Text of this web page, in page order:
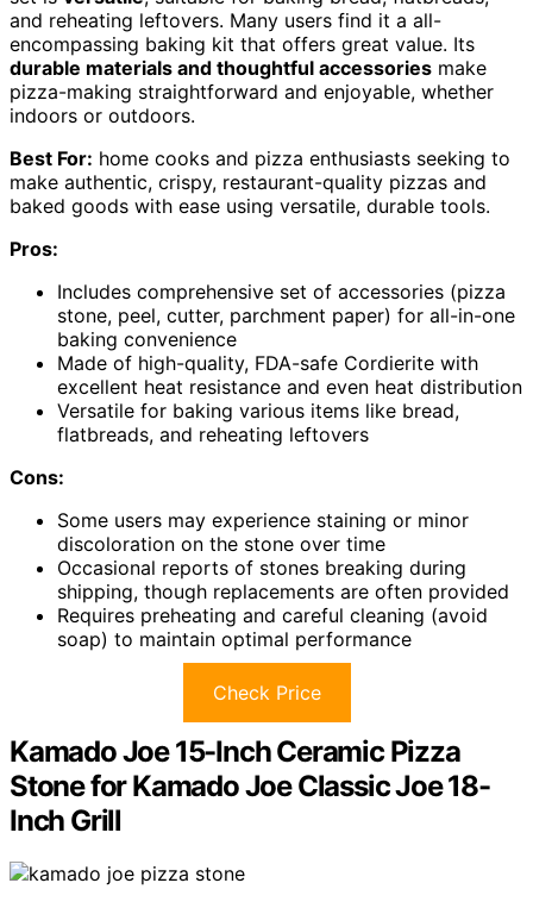
and reheating leftovers. Many users find it a all-
encompassing baking kit that offers great value. Its
durable materials and thoughtful accessories make
pizza-making straightforward and enjoyable, whether
indoors or outdoors.
Best For: home cooks and pizza enthusiasts seeking to
make authentic, crispy, restaurant-quality pizzas and
baked goods with ease using versatile, durable tools.
Pros:
Includes comprehensive set of accessories (pizza
stone, peel, cutter, parchment paper) for all-in-one
baking convenience
Made of high-quality, FDA-safe Cordierite with
excellent heat resistance and even heat distribution
Versatile for baking various items like bread,
flatbreads, and reheating leftovers
Cons:
Some users may experience staining or minor
discoloration on the stone over time
Occasional reports of stones breaking during
shipping, though replacements are often provided
Requires preheating and careful cleaning (avoid
soap) to maintain optimal performance
Check Price
Kamado Joe 15-Inch Ceramic Pizza
Stone for Kamado Joe Classic Joe 18-
Inch Grill